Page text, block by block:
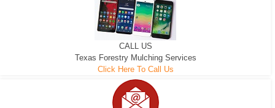
CALL US
Texas Forestry Mulching Services
Click Here To Call Us